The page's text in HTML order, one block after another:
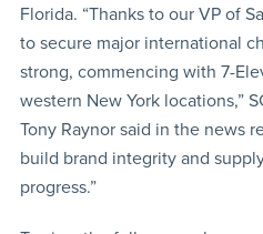
Florida. “Thanks to our VP of
to secure major international
strong, commencing with 7-
western New York locations,”
Tony Raynor said in the news
build brand integrity and
progress.”